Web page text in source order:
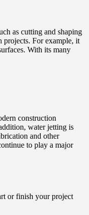
as cutting and shaping
projects. For example, it
With its many
construction
water jetting is
and other
to play a major
or finish your project